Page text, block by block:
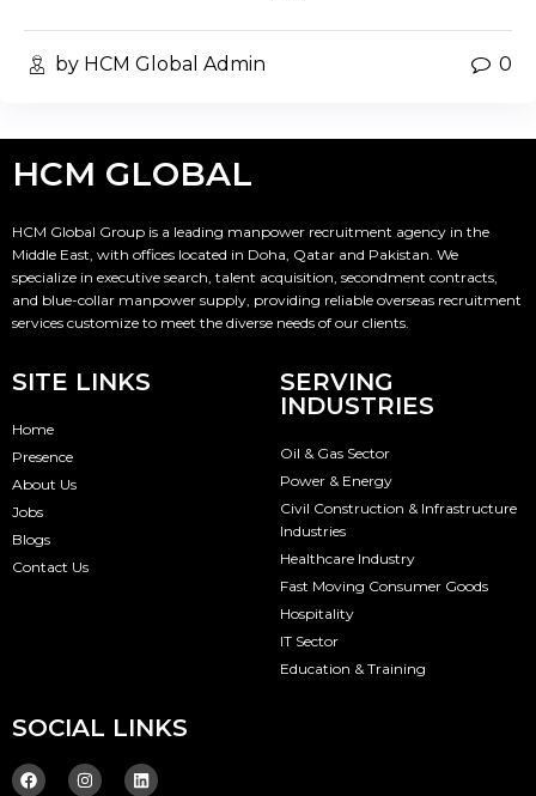
by HCM Global Admin 0
HCM GLOBAL
HCM Global Group is a leading manpower recruitment agency in the
Middle East, with offices located in Doha, Qatar and Pakistan. We
specialize in executive search, talent acquisition, secondment contracts,
and blue-collar manpower supply, providing reliable overseas recruitment
services customize to meet the diverse needs of our clients.
SITE LINKS
Home
Presence
About Us
Jobs
Blogs
Contact Us
SERVING
INDUSTRIES
Oil & Gas Sector
Power & Energy
Civil Construction & Infrastructure
Industries
Healthcare Industry
Fast Moving Consumer Goods
Hospitality
IT Sector
Education & Training
SOCIAL LINKS